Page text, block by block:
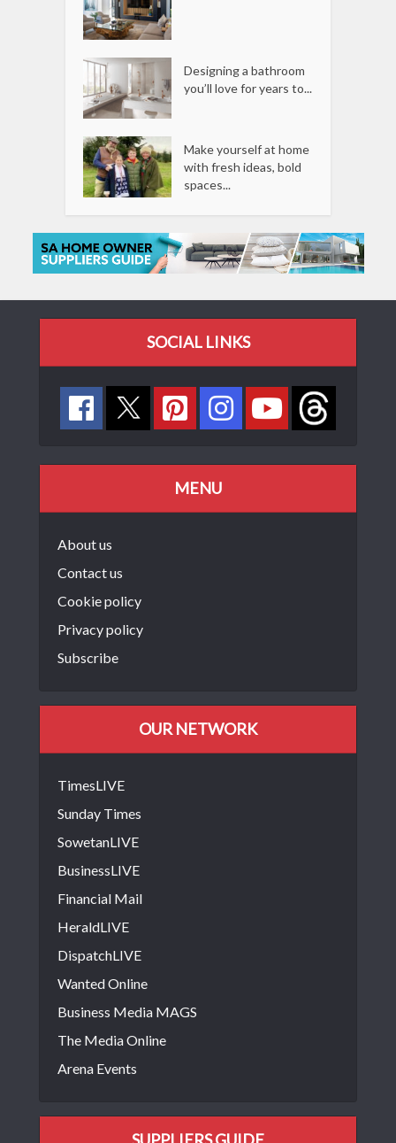
Designing a bathroom
you’ll love for years to...
Make yourself at home
with fresh ideas, bold
spaces...
SOCIAL LINKS
MENU
About us
Contact us
Cookie policy
Privacy policy
Subscribe
OUR NETWORK
TimesLIVE
Sunday Times
SowetanLIVE
BusinessLIVE
Financial Mail
HeraldLIVE
DispatchLIVE
Wanted Online
Business Media MAGS
The Media Online
Arena Events